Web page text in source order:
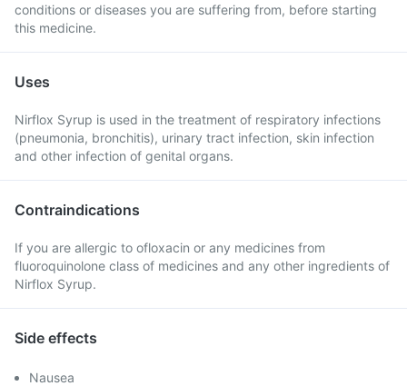
conditions or diseases you are suffering from, before starting
this medicine.
Uses
Nirflox Syrup is used in the treatment of respiratory infections
(pneumonia, bronchitis), urinary tract infection, skin infection
and other infection of genital organs.
Contraindications
If you are allergic to ofloxacin or any medicines from
fluoroquinolone class of medicines and any other ingredients of
Nirflox Syrup.
Side effects
Nausea